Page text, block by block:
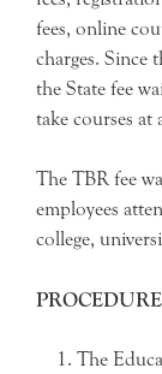
fees, online
charges. Since
the State fee
take courses at
The TBR fee
employees
college,
PROCEDURE
The